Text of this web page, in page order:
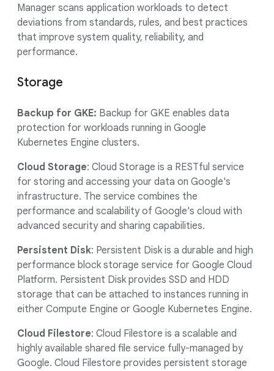
Manager scans application workloads to detect
deviations from standards, rules, and best practices
that improve system quality, reliability, and
performance.
Storage
Backup for GKE: Backup for GKE enables data
protection for workloads running in Google
Kubernetes Engine clusters.
Cloud Storage: Cloud Storage is a RESTful service
for storing and accessing your data on Google's
infrastructure. The service combines the
performance and scalability of Google's cloud with
advanced security and sharing capabilities.
Persistent Disk: Persistent Disk is a durable and high
performance block storage service for Google Cloud
Platform. Persistent Disk provides SSD and HDD
storage that can be attached to instances running in
either Compute Engine or Google Kubernetes Engine.
Cloud Filestore: Cloud Filestore is a scalable and
highly available shared file service fully-managed by
Google. Cloud Filestore provides persistent storage